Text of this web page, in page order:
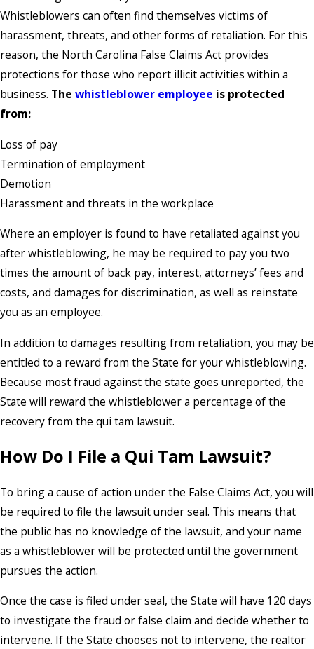
Whistleblowers can often find themselves victims of
harassment, threats, and other forms of retaliation. For this
reason, the North Carolina False Claims Act provides
protections for those who report illicit activities within a
business. The whistleblower employee is protected
from:
Loss of pay
Termination of employment
Demotion
Harassment and threats in the workplace
Where an employer is found to have retaliated against you
after whistleblowing, he may be required to pay you two
times the amount of back pay, interest, attorneys’ fees and
costs, and damages for discrimination, as well as reinstate
you as an employee.
In addition to damages resulting from retaliation, you may be
entitled to a reward from the State for your whistleblowing.
Because most fraud against the state goes unreported, the
State will reward the whistleblower a percentage of the
recovery from the qui tam lawsuit.
How Do I File a Qui Tam Lawsuit?
To bring a cause of action under the False Claims Act, you will
be required to file the lawsuit under seal. This means that
the public has no knowledge of the lawsuit, and your name
as a whistleblower will be protected until the government
pursues the action.
Once the case is filed under seal, the State will have 120 days
to investigate the fraud or false claim and decide whether to
intervene. If the State chooses not to intervene, the realtor